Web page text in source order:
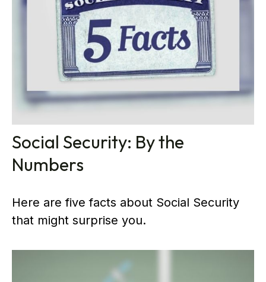
Social Security: By the
Numbers
Here are five facts about Social Security
that might surprise you.